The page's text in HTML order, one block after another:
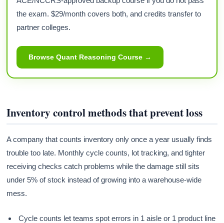
the exam. $29/month covers both, and credits transfer to
partner colleges.
Browse Quant Reasoning Course →
Inventory control methods that prevent loss
A company that counts inventory only once a year usually finds
trouble too late. Monthly cycle counts, lot tracking, and tighter
receiving checks catch problems while the damage still sits
under 5% of stock instead of growing into a warehouse-wide
mess.
Cycle counts let teams spot errors in 1 aisle or 1 product line